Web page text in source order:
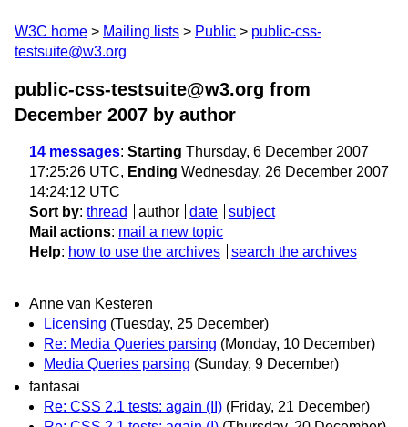
W3C home Mailing lists Public
public-css-
testsuite@w3.org
public-css-testsuite@w3.org from
December 2007 by author
14 messages: Starting Thursday, 6 December 2007
17:25:26 UTC, Ending Wednesday, 26 December 2007
14:24:12 UTC
Sort by: thread author date
subject
Mail actions: mail a new topic
Help: how to use the archives search the archives
Anne van Kesteren
Licensing (Tuesday, 25 December)
Re: Media Queries parsing (Monday, 10 December)
Media Queries parsing (Sunday, 9 December)
fantasai
Re: CSS 2.1 tests: again (II) (Friday, 21 December)